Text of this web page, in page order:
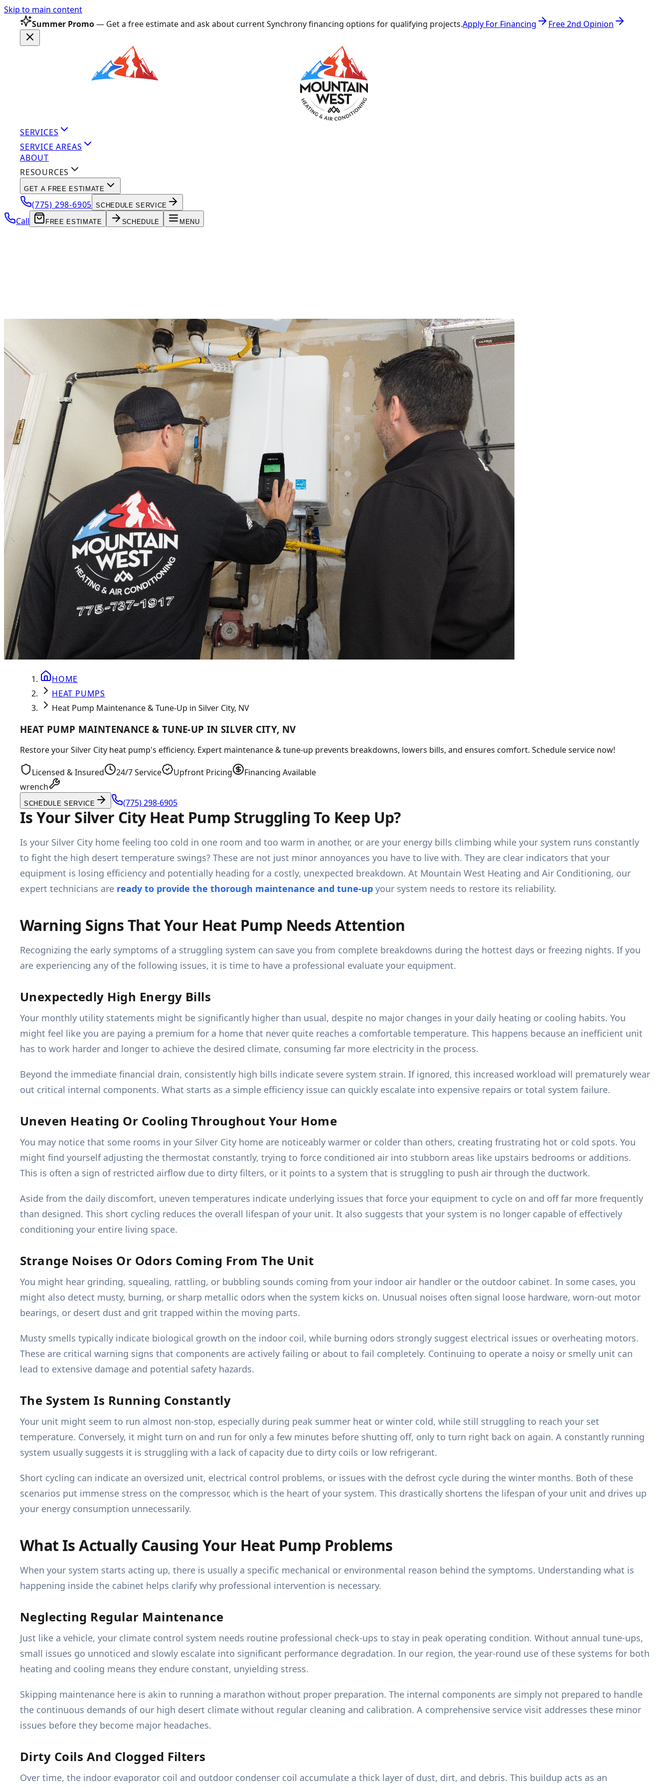
Skip to main content
Summer Promo— Get a free estimate and ask about current Synchrony financing options for qualifying projects.Apply For Financing Free 2nd Opinion
SERVICES
SERVICE AREAS
ABOUT
RESOURCES
GET A FREE ESTIMATE
(775) 298-6905 SCHEDULE SERVICE
Call FREE ESTIMATE SCHEDULE MENU
HOME
HEAT PUMPS
Heat Pump Maintenance & Tune-Up in Silver City, NV
HEAT PUMP MAINTENANCE & TUNE-UP IN SILVER CITY, NV
Restore your Silver City heat pump's efficiency. Expert maintenance & tune-up prevents breakdowns, lowers bills, and ensures comfort. Schedule service now!
Licensed & Insured 24/7 Service Upfront Pricing
Financing Available
wrench
SCHEDULE SERVICE (775) 298-6905
Is Your Silver City Heat Pump Struggling To Keep Up?
Is your Silver City home feeling too cold in one room and too warm in another, or are your energy bills climbing while your system runs constantly
to fight the high desert temperature swings? These are not just minor annoyances you have to live with. They are clear indicators that your
equipment is losing efficiency and potentially heading for a costly, unexpected breakdown. At Mountain West Heating and Air Conditioning, our
expert technicians are ready to provide the thorough maintenance and tune-up your system needs to restore its reliability.
Warning Signs That Your Heat Pump Needs Attention
Recognizing the early symptoms of a struggling system can save you from complete breakdowns during the hottest days or freezing nights. If you
are experiencing any of the following issues, it is time to have a professional evaluate your equipment.
Unexpectedly High Energy Bills
Your monthly utility statements might be significantly higher than usual, despite no major changes in your daily heating or cooling habits. You
might feel like you are paying a premium for a home that never quite reaches a comfortable temperature. This happens because an inefficient unit
has to work harder and longer to achieve the desired climate, consuming far more electricity in the process.
Beyond the immediate financial drain, consistently high bills indicate severe system strain. If ignored, this increased workload will prematurely wear
out critical internal components. What starts as a simple efficiency issue can quickly escalate into expensive repairs or total system failure.
Uneven Heating Or Cooling Throughout Your Home
You may notice that some rooms in your Silver City home are noticeably warmer or colder than others, creating frustrating hot or cold spots. You
might find yourself adjusting the thermostat constantly, trying to force conditioned air into stubborn areas like upstairs bedrooms or additions.
This is often a sign of restricted airflow due to dirty filters, or it points to a system that is struggling to push air through the ductwork.
Aside from the daily discomfort, uneven temperatures indicate underlying issues that force your equipment to cycle on and off far more frequently
than designed. This short cycling reduces the overall lifespan of your unit. It also suggests that your system is no longer capable of effectively
conditioning your entire living space.
Strange Noises Or Odors Coming From The Unit
You might hear grinding, squealing, rattling, or bubbling sounds coming from your indoor air handler or the outdoor cabinet. In some cases, you
might also detect musty, burning, or sharp metallic odors when the system kicks on. Unusual noises often signal loose hardware, worn-out motor
bearings, or desert dust and grit trapped within the moving parts.
Musty smells typically indicate biological growth on the indoor coil, while burning odors strongly suggest electrical issues or overheating motors.
These are critical warning signs that components are actively failing or about to fail completely. Continuing to operate a noisy or smelly unit can
lead to extensive damage and potential safety hazards.
The System Is Running Constantly
Your unit might seem to run almost non-stop, especially during peak summer heat or winter cold, while still struggling to reach your set
temperature. Conversely, it might turn on and run for only a few minutes before shutting off, only to turn right back on again. A constantly running
system usually suggests it is struggling with a lack of capacity due to dirty coils or low refrigerant.
Short cycling can indicate an oversized unit, electrical control problems, or issues with the defrost cycle during the winter months. Both of these
scenarios put immense stress on the compressor, which is the heart of your system. This drastically shortens the lifespan of your unit and drives up
your energy consumption unnecessarily.
What Is Actually Causing Your Heat Pump Problems
When your system starts acting up, there is usually a specific mechanical or environmental reason behind the symptoms. Understanding what is
happening inside the cabinet helps clarify why professional intervention is necessary.
Neglecting Regular Maintenance
Just like a vehicle, your climate control system needs routine professional check-ups to stay in peak operating condition. Without annual tune-ups,
small issues go unnoticed and slowly escalate into significant performance degradation. In our region, the year-round use of these systems for both
heating and cooling means they endure constant, unyielding stress.
Skipping maintenance here is akin to running a marathon without proper preparation. The internal components are simply not prepared to handle
the continuous demands of our high desert climate without regular cleaning and calibration. A comprehensive service visit addresses these minor
issues before they become major headaches.
Dirty Coils And Clogged Filters
Over time, the indoor evaporator coil and outdoor condenser coil accumulate a thick layer of dust, dirt, and debris. This buildup acts as an